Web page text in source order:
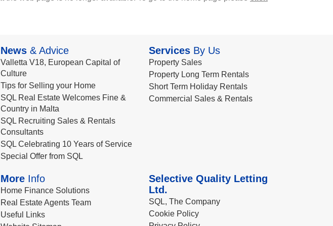
News & Advice
Valletta V18, European Capital of
Culture
Tips for Selling your Home
SQL Real Estate Welcomes Fine &
Country in Malta
SQL Recruiting Sales & Rentals
Consultants
SQL Celebrating 10 Years of Service
Special Offer from SQL
ServicesBy Us
Property Sales
Property Long Term Rentals
Short Term Holiday Rentals
Commercial Sales & Rentals
More Info
Home Finance Solutions
Real Estate Agents Team
Useful Links
Selective Quality Letting
Ltd.
SQL, The Company
Cookie Policy